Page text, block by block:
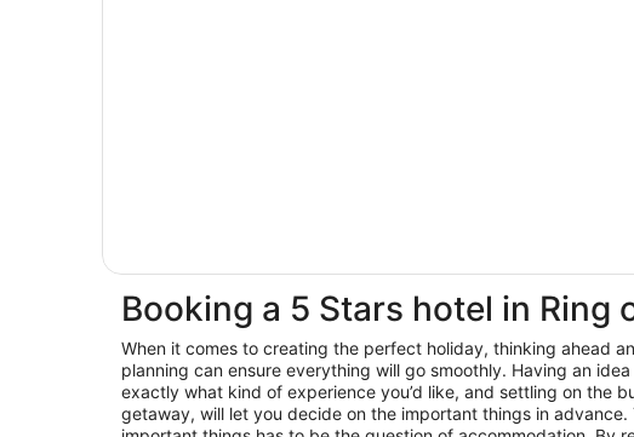
Booking a 5 Stars hotel in Ring
When it comes to creating the perfect holiday, thinking ahead
planning can ensure everything will go smoothly. Having an
exactly what kind of experience you’d like, and settling on the
getaway, will let you decide on the important things in advance.